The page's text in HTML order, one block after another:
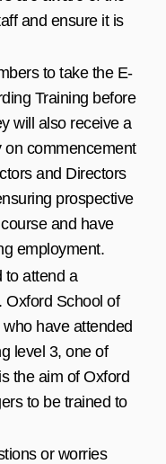
and ensure it is
to take the E-
Training before
will also receive a
on commencement
and Directors
prospective
and have
employment.
to attend a
Oxford School of
have attended
level 3, one of
the aim of Oxford
to be trained to
or worries